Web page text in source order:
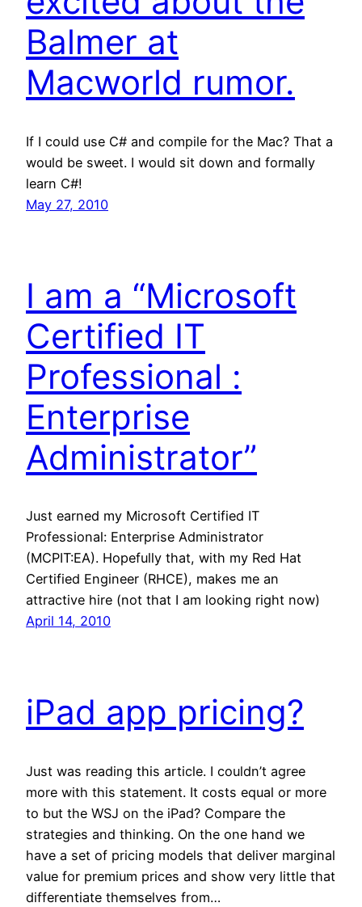
Balmer at
Macworld rumor.
If I could use C# and compile for the Mac? That a
would be sweet. I would sit down and formally
learn C#!
May 27, 2010
I am a “Microsoft
Certified IT
Professional :
Enterprise
Administrator”
Just earned my Microsoft Certified IT
Professional: Enterprise Administrator
(MCPIT:EA). Hopefully that, with my Red Hat
Certified Engineer (RHCE), makes me an
attractive hire (not that I am looking right now)
April 14, 2010
iPad app pricing?
Just was reading this article. I couldn’t agree
more with this statement. It costs equal or more
to but the WSJ on the iPad? Compare the
strategies and thinking. On the one hand we
have a set of pricing models that deliver marginal
value for premium prices and show very little that
differentiate themselves from…